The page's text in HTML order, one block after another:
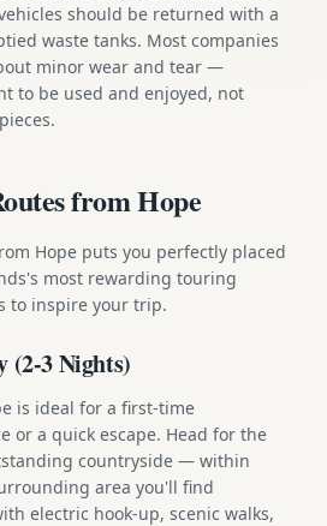
should be returned with a
waste tanks. Most companies
minor wear and tear —
to be used and enjoyed, not
from Hope
Hope puts you perfectly placed
most rewarding touring
to inspire your trip.
(2-3 Nights)
is ideal for a first-time
or a quick escape. Head for the
countryside — within
area you'll find
electric hook-up, scenic walks,